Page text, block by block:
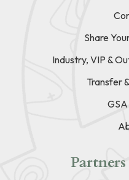
Share
Industry, VIP &
Transfer